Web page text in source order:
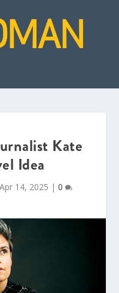
Kate
Idea
Apr 14, 2025 | 0